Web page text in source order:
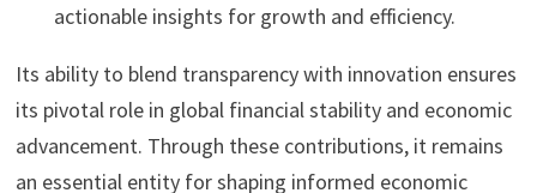
actionable insights for growth and efficiency.
Its ability to blend transparency with innovation ensures
its pivotal role in global financial stability and economic
advancement. Through these contributions, it remains
an essential entity for shaping informed economic